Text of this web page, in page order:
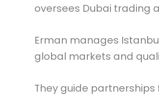
oversees Dubai trading
Erman manages
global markets and
They guide partnerships